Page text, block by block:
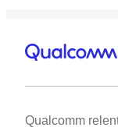
Qualcomm